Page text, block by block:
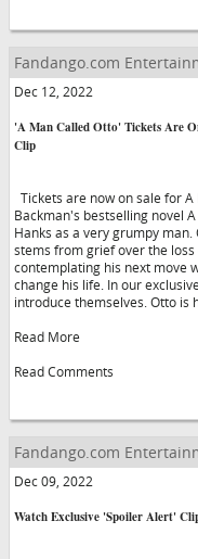
Fandango.com
Dec 12, 2022
'A Man Called Otto' Tickets Are
Clip
Tickets are now on sale for
Backman's bestselling novel
Hanks as a very grumpy
stems from grief over the
contemplating his next move
change his life. In our
introduce themselves. Otto is
Read More
Read Comments
Fandango.com
Dec 09, 2022
Watch Exclusive 'Spoiler Alert'